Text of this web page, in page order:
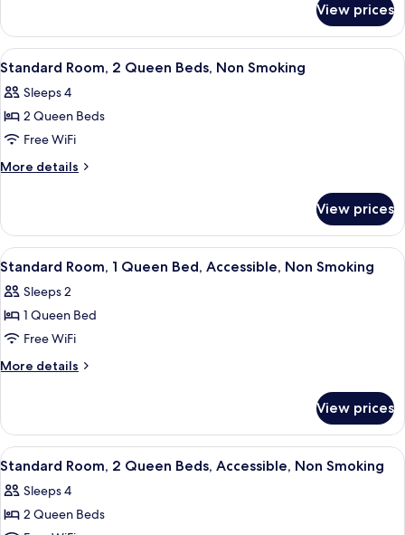
Bed,
Non
Smoking
Room,
King
Non
Smoking
View prices
View
all
photos
for
Standard
Room,
Beds,
Non
Smoking
A hotel room with two beds, a desk,
17
Standard Room, 2 Queen Beds, Non Smoking
Sleeps 4
2 Queen Beds
Free WiFi
More details
More
Room,
Queen
Non
Smoking
View prices
View
all
photos
for
Standard
Room,
Bed,
Accessible,
Non
Smoking
A hotel room with a bed, a desk, a
24
Standard Room, 1 Queen Bed, Accessible, Non Smoking
Sleeps 2
1 Queen Bed
Free WiFi
More details
More
Room,
Queen
Accessible,
Non
View prices
View
all
photos
for
A hotel room with two beds, a desk,
20
Standard Room, 2 Queen Beds, Accessible, Non Smoking
Sleeps 4
2 Queen Beds